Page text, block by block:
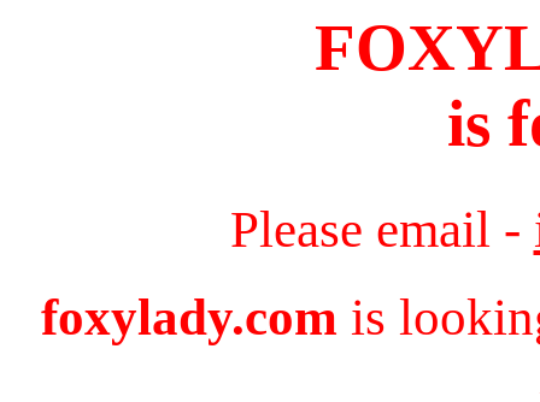
is
Please email -
foxylady.com is